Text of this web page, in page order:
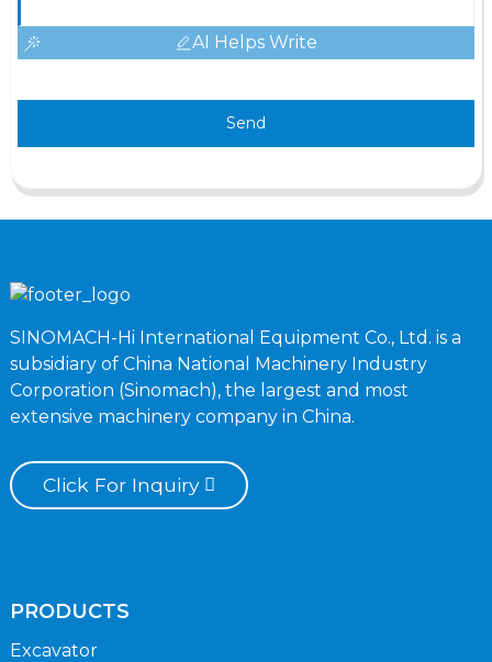
AI Helps Write
Send
SINOMACH-Hi International Equipment Co., Ltd. is a
subsidiary of China National Machinery Industry
Corporation (Sinomach), the largest and most
extensive machinery company in China.
Click For Inquiry
PRODUCTS
Excavator